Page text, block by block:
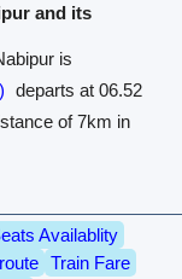
and its
is
departs at 06.52
of 7km in
Availablity
Train Fare